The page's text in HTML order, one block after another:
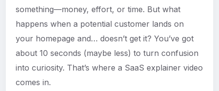
something—money, effort, or time. But what
happens when a potential customer lands on
your homepage and… doesn’t get it? You’ve got
about 10 seconds (maybe less) to turn confusion
into curiosity. That’s where a SaaS explainer video
comes in.